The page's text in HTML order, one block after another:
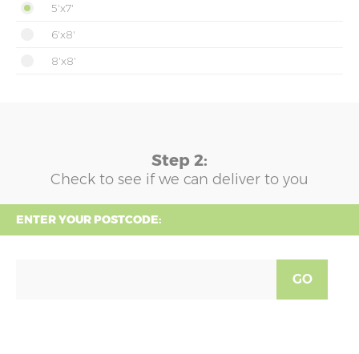
5'x7'
6'x8'
8'x8'
Step 2:
Check to see if we can deliver to you
ENTER YOUR POSTCODE:
GO